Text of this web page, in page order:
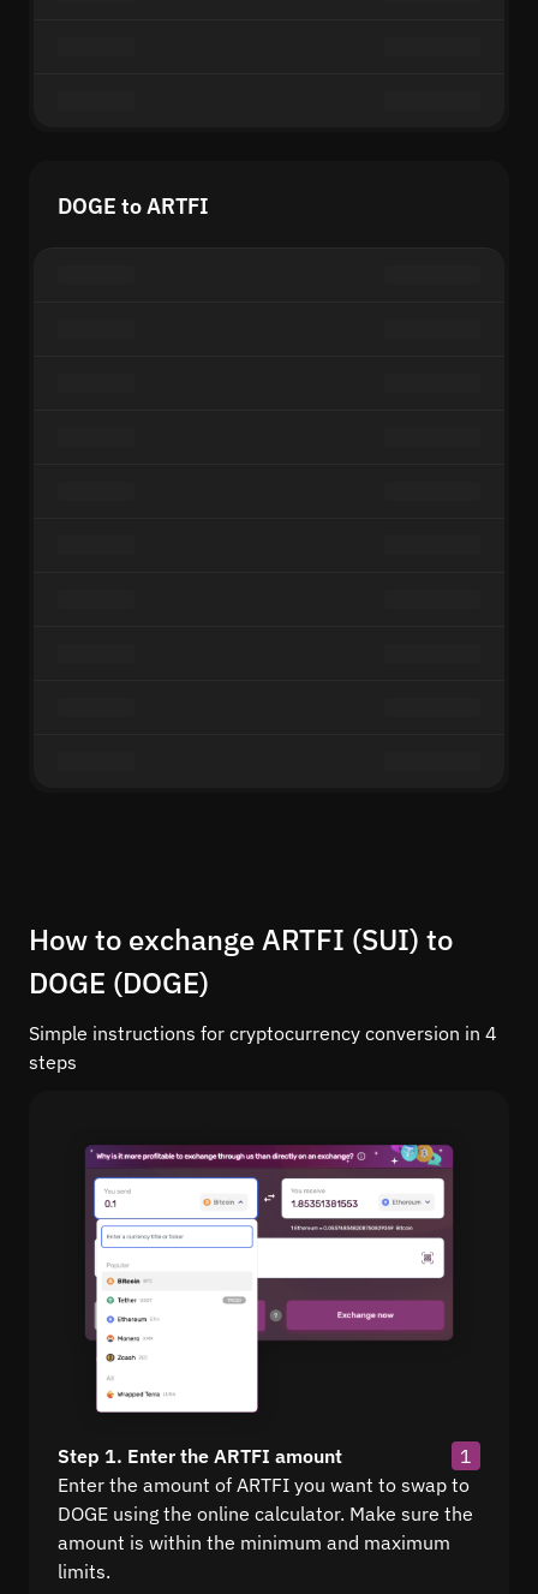
DOGE to ARTFI
How to exchange ARTFI (SUI) to
DOGE (DOGE)
Simple instructions for cryptocurrency conversion in 4
steps
Step 1. Enter the ARTFI amount
1
Enter the amount of ARTFI you want to swap to
DOGE using the online calculator. Make sure the
amount is within the minimum and maximum
limits.